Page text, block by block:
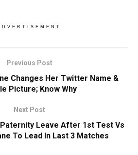
Previous Post
Changes Her Twitter Name &
Picture; Know Why
Next Post
Paternity Leave After 1st Test Vs
To Lead In Last 3 Matches